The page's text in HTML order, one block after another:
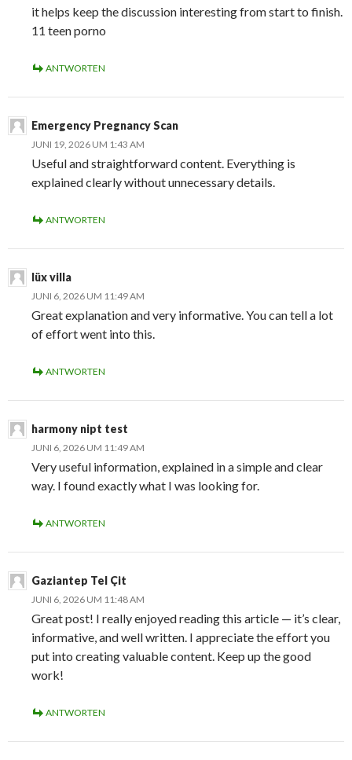
it helps keep the discussion interesting from start to finish.
11 teen porno
ANTWORTEN
Emergency Pregnancy Scan
JUNI 19, 2026 UM 1:43 AM
Useful and straightforward content. Everything is
explained clearly without unnecessary details.
ANTWORTEN
lüx villa
JUNI 6, 2026 UM 11:49 AM
Great explanation and very informative. You can tell a lot
of effort went into this.
ANTWORTEN
harmony nipt test
JUNI 6, 2026 UM 11:49 AM
Very useful information, explained in a simple and clear
way. I found exactly what I was looking for.
ANTWORTEN
Gaziantep Tel Çit
JUNI 6, 2026 UM 11:48 AM
Great post! I really enjoyed reading this article — it’s clear,
informative, and well written. I appreciate the effort you
put into creating valuable content. Keep up the good
work!
ANTWORTEN